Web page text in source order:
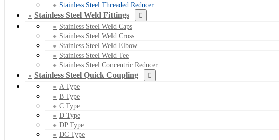
Stainless Steel Threaded Reducer
Stainless Steel Weld Fittings
Stainless Steel Weld Caps
Stainless Steel Weld Cross
Stainless Steel Weld Elbow
Stainless Steel Weld Tee
Stainless Steel Concentric Reducer
Stainless Steel Quick Coupling
A Type
B Type
C Type
D Type
DP Type
DC Type